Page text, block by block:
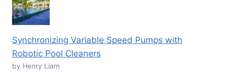
Synchronizing Variable Speed Pumps with
Robotic Pool Cleaners
by Henry Liam